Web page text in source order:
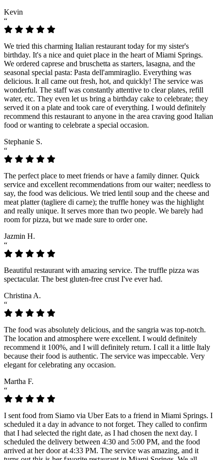
Kevin
“
We tried this charming Italian restaurant today for my sister's
birthday. It's a nice and quiet place in the heart of Miami Springs.
We ordered caprese and bruschetta as starters, lasagna, and the
seasonal special pasta: Pasta dell'ammiraglio. Everything was
delicious. It all came out fresh, hot, and quickly! The service was
wonderful. The staff was constantly attentive to clear plates, refill
water, etc. They even let us bring a birthday cake to celebrate; they
served it on a plate and took care of everything. I would definitely
recommend this restaurant to anyone in the area craving good Italian
food or wanting to celebrate a special occasion.
Stephanie S.
“
The perfect place to meet friends or have a family dinner. Quick
service and excellent recommendations from our waiter; needless to
say, the food was delicious. We tried lentil soup and the cheese and
meat platter (tagliere di carne); the truffle honey was the highlight
and really unique. It serves more than two people. We barely had
room for pizza, but we made sure to order one.
Jazmin H.
“
Beautiful restaurant with amazing service. The truffle pizza was
spectacular. The best gluten-free crust I've ever had.
Christina A.
“
The food was absolutely delicious, and the sangria was top-notch.
The location and atmosphere were excellent. I would definitely
recommend it 100%, and I will definitely return. I call it a little Italy
because their food is authentic. The service was impeccable. Very
elegant for celebrating any occasion.
Martha F.
“
I sent food from Siamo via Uber Eats to a friend in Miami Springs. I
scheduled it a day in advance to not forget. They called to confirm
that I had selected the right date, as I had chosen the next day. I
scheduled the delivery between 4:30 and 5:00 PM, and the food
arrived at her door at 4:33 PM. The service was amazing, and it